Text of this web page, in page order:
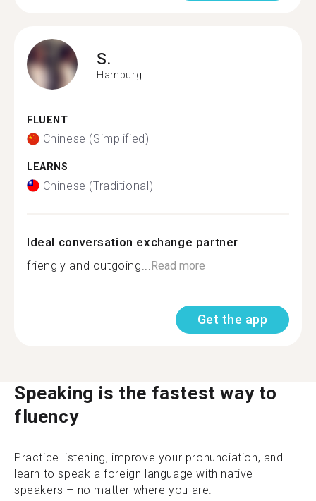
S.
Hamburg
FLUENT
Chinese (Simplified)
LEARNS
Chinese (Traditional)
Ideal conversation exchange partner
friengly and outgoing... Read more
Get the app
Speaking is the fastest way to
fluency
Practice listening, improve your pronunciation, and
learn to speak a foreign language with native
speakers – no matter where you are.